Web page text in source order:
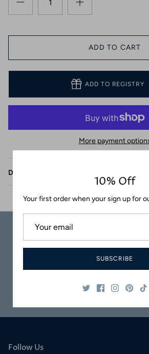
ADD TO CART
ADD TO REGISTRY
More payment
Description
Carefully
Safe & Secure
Follow Us
10% Off
Your first order when your sign up for
SUBSCRIBE